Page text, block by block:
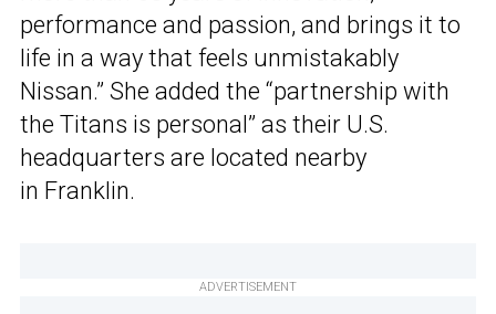
performance and passion, and brings it to
life in a way that feels unmistakably
Nissan.” She added the “partnership with
the Titans is personal” as their U.S.
headquarters are located nearby
in Franklin.
ADVERTISEMENT